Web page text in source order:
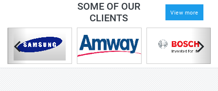
SOME OF OUR
CLIENTS
View more